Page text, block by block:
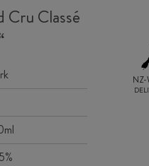
Cru Classé
NZ-